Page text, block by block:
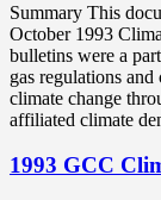
Summary This
October 1993
bulletins were a
gas regulations
climate change
affiliated climate
1993 GCC